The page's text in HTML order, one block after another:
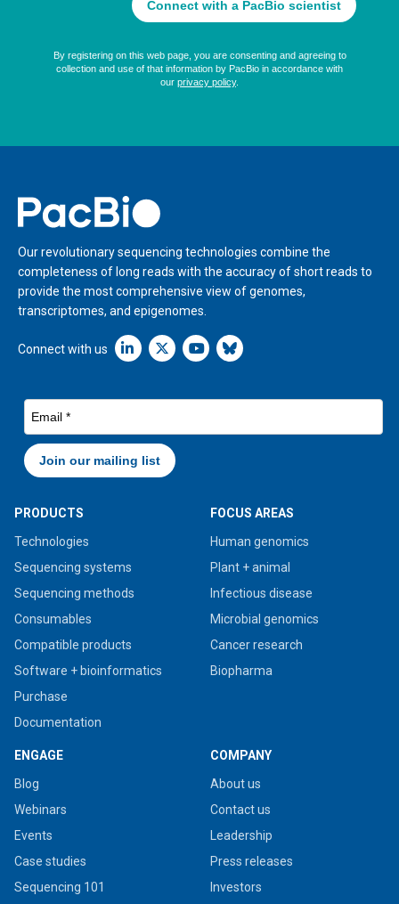
Home
Our revolutionary sequencing technologies combine the
completeness of long reads with the accuracy of short reads to
provide the most comprehensive view of genomes,
transcriptomes, and epigenomes.
Connect with us Linkedin icon New Window
PRODUCTS
Technologies
Sequencing systems
Sequencing methods
Consumables
Compatible products
Software + bioinformatics
Purchase
Documentation
FOCUS AREAS
Human genomics
Plant + animal
Infectious disease
Microbial genomics
Cancer research
Biopharma
ENGAGE
Blog
Webinars
Events
Case studies
Sequencing 101
COMPANY
About us
Contact us
Leadership
Press releases
Investors